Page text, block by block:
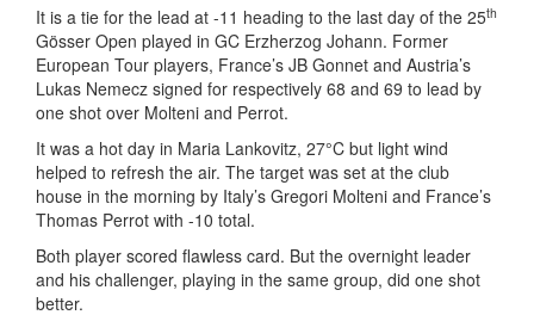
It is a tie for the lead at -11 heading to the last day of the 25th
Gösser Open played in GC Erzherzog Johann. Former
European Tour players, France’s JB Gonnet and Austria’s
Lukas Nemecz signed for respectively 68 and 69 to lead by
one shot over Molteni and Perrot.
It was a hot day in Maria Lankovitz, 27°C but light wind
helped to refresh the air. The target was set at the club
house in the morning by Italy’s Gregori Molteni and France’s
Thomas Perrot with -10 total.
Both player scored flawless card. But the overnight leader
and his challenger, playing in the same group, did one shot
better.